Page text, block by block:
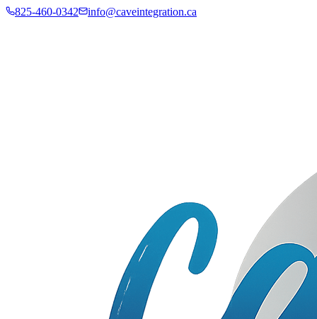
825-460-0342 info@caveintegration.ca